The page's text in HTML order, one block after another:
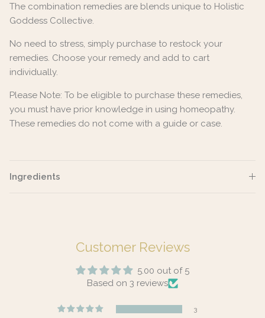
The combination remedies are blends unique to Holistic
Goddess Collective.
No need to stress, simply purchase to restock your
remedies. Choose your remedy and add to cart
individually.
Please Note: To be eligible to purchase these remedies,
you must have prior knowledge in using homeopathy.
These remedies do not come with a guide or case.
Ingredients
Customer Reviews
5.00 out of 5
Based on 3 reviews
3